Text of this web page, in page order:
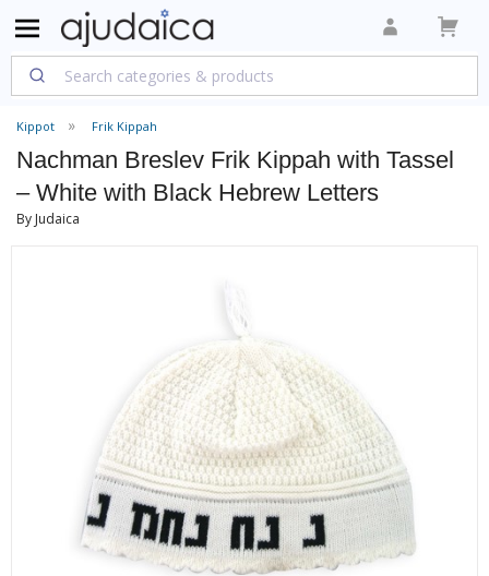
Kippot Frik Kippah
Nachman Breslev Frik Kippah with Tassel
– White with Black Hebrew Letters
By Judaica